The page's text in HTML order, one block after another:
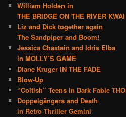
William Holden in
THE BRIDGE ON THE RIVER KWAI
Liz and Dick together again
The Sandpiper and Boom!
Jessica Chastain and Idris Elba
in MOLLY’S GAME
Diane Kruger IN THE FADE
Blow-Up
“Coltish” Teens in Dark Fable
Doppelgängers and Death
in Retro Thriller Gemini